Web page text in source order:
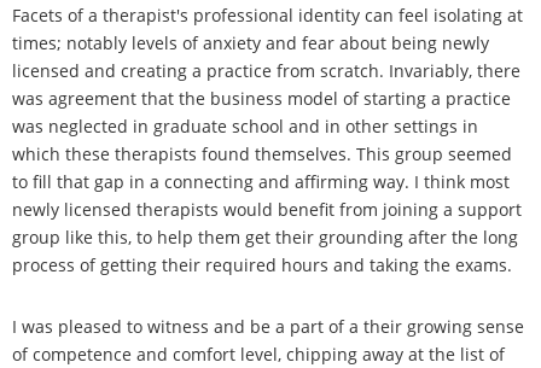
Facets of a therapist's professional identity can feel isolating at
times; notably levels of anxiety and fear about being newly
licensed and creating a practice from scratch. Invariably, there
was agreement that the business model of starting a practice
was neglected in graduate school and in other settings in
which these therapists found themselves. This group seemed
to fill that gap in a connecting and affirming way. I think most
newly licensed therapists would benefit from joining a support
group like this, to help them get their grounding after the long
process of getting their required hours and taking the exams.
I was pleased to witness and be a part of a their growing sense
of competence and comfort level, chipping away at the list of